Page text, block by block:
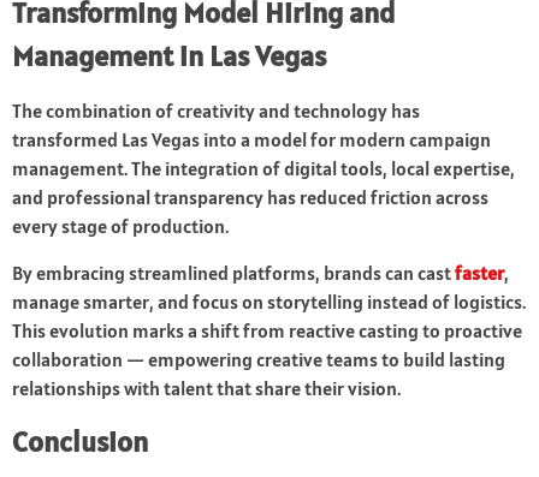
Transforming Model Hiring and
Management in Las Vegas
The combination of creativity and technology has
transformed Las Vegas into a model for modern campaign
management. The integration of digital tools, local expertise,
and professional transparency has reduced friction across
every stage of production.
By embracing streamlined platforms, brands can castfaster,
manage smarter, and focus on storytelling instead of logistics.
This evolution marks a shift from reactive casting to proactive
collaboration — empowering creative teams to build lasting
relationships with talent that share their vision.
Conclusion